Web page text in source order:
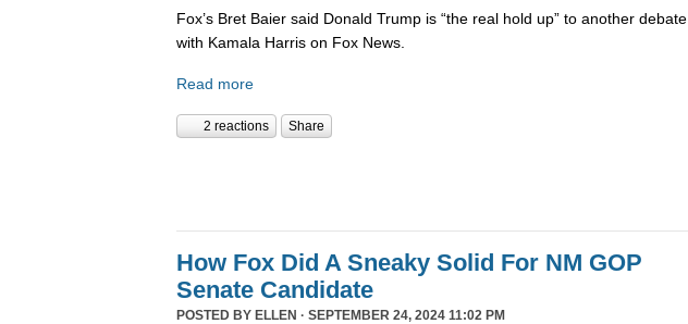
Fox’s Bret Baier said Donald Trump is “the real hold up” to another debate
with Kamala Harris on Fox News.
Read more
2 reactions Share
How Fox Did A Sneaky Solid For NM GOP
Senate Candidate
POSTED BY ELLEN · SEPTEMBER 24, 2024 11:02 PM